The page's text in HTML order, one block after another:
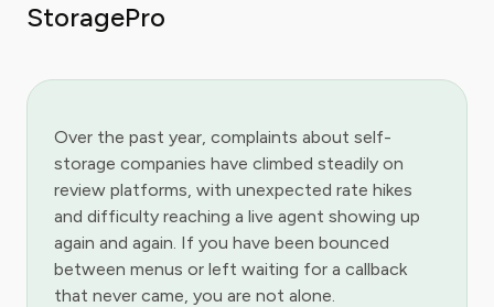
StoragePro
Over the past year, complaints about self-
storage companies have climbed steadily on
review platforms, with unexpected rate hikes
and difficulty reaching a live agent showing up
again and again. If you have been bounced
between menus or left waiting for a callback
that never came, you are not alone.